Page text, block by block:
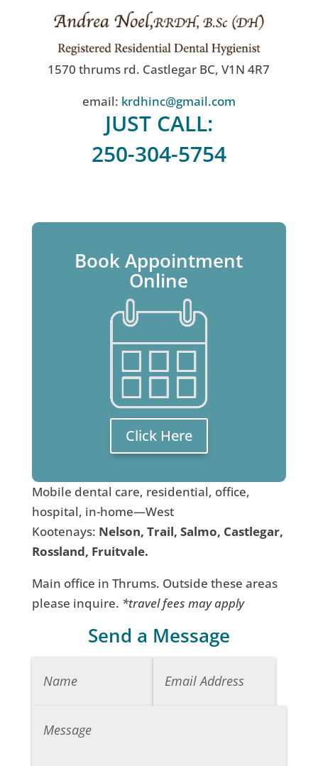
1570 thrums rd. Castlegar BC, V1N 4R7
email: krdhinc@gmail.com
JUST CALL:
250-304-5754
Book Appointment
Online
Click Here
Mobile dental care, residential, office,
hospital, in-home—West
Kootenays: Nelson, Trail, Salmo, Castlegar,
Rossland, Fruitvale.
Main office in Thrums. Outside these areas
please inquire. *travel fees may apply
Send a Message